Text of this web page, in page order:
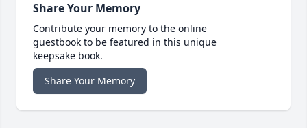
Share Your Memory
Contribute your memory to the online
guestbook to be featured in this unique
keepsake book.
Share Your Memory